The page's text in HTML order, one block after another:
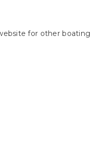
for other boating